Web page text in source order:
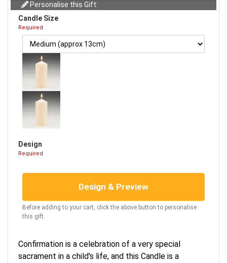
Personalise this Gift:
Candle Size
Required
Design
Required
Design & Preview
Before adding to your cart, click the above button to personalise
this gift.
Confirmation is a celebration of a very special
sacrament in a child's life, and this Candle is a